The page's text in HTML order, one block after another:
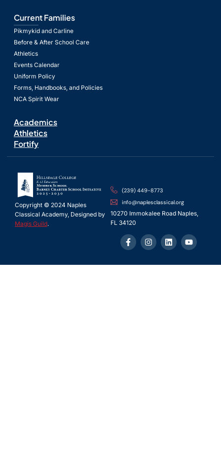
Current Families
Pikmykid and Carline
Before & After School Care
Athletics
Events Calendar
Uniform Policy
Forms, Handbooks, and Policies
NCA Spirit Wear
Academics
Athletics
Fortify
Copyright © 2024 Naples
Classical Academy, Designed by
Magis Guild.
(239) 449-8773
info@naplesclassical.org
10270 Immokalee Road Naples,
FL 34120